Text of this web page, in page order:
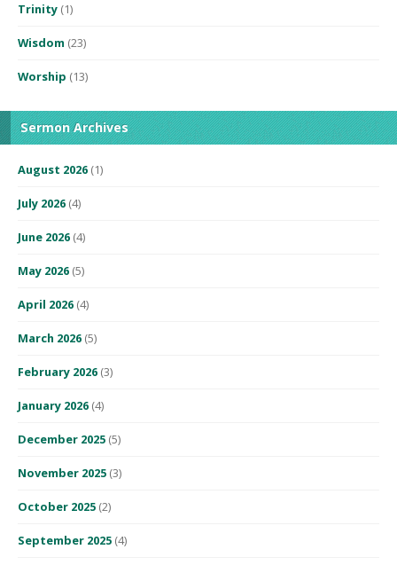
Trinity (1)
Wisdom (23)
Worship (13)
Sermon Archives
August 2026 (1)
July 2026 (4)
June 2026 (4)
May 2026 (5)
April 2026 (4)
March 2026 (5)
February 2026 (3)
January 2026 (4)
December 2025 (5)
November 2025 (3)
October 2025 (2)
September 2025 (4)